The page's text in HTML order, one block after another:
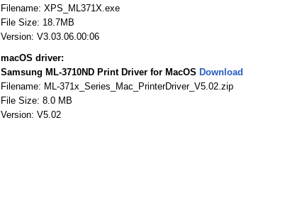
Filename: XPS_ML371X.exe
File Size: 18.7MB
Version: V3.03.06.00:06
macOS driver:
Samsung ML-3710ND Print Driver for MacOS Download
Filename: ML-371x_Series_Mac_PrinterDriver_V5.02.zip
File Size: 8.0 MB
Version: V5.02